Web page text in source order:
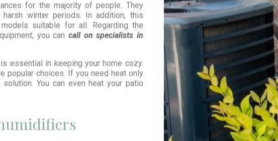
for the majority of people. They
winter periods. In addition, this
suitable for all. Regarding the
you can call on specialists in
essential in keeping your home cozy.
popular choices. If you need heat only
You can even heat your patio